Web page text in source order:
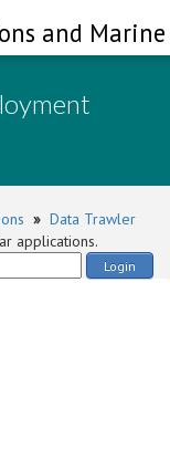
and
» Data Trawler
applications.
Login